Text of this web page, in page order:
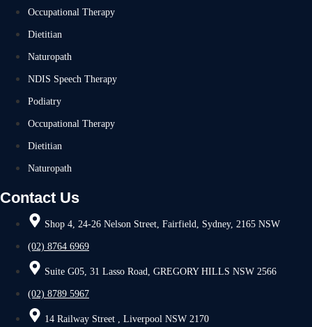
Occupational Therapy
Dietitian
Naturopath
NDIS Speech Therapy
Podiatry
Occupational Therapy
Dietitian
Naturopath
Contact Us
Shop 4, 24-26 Nelson Street, Fairfield, Sydney, 2165 NSW
(02) 8764 6969
Suite G05, 31 Lasso Road, GREGORY HILLS NSW 2566
(02) 8789 5967
14 Railway Street , Liverpool NSW 2170